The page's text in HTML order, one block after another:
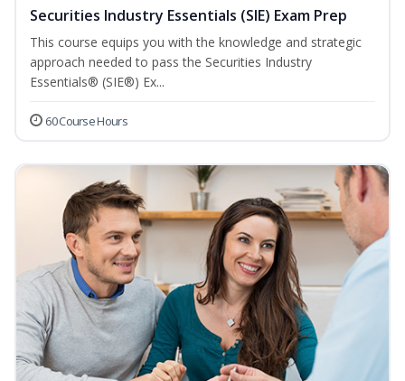
Securities Industry Essentials (SIE) Exam Prep
This course equips you with the knowledge and strategic
approach needed to pass the Securities Industry
Essentials® (SIE®) Ex...
60 Course Hours